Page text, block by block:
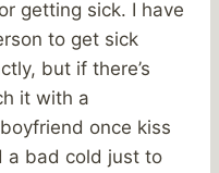
getting sick. I have
to get sick
but if there’s
it with a
once kiss
a bad cold just to